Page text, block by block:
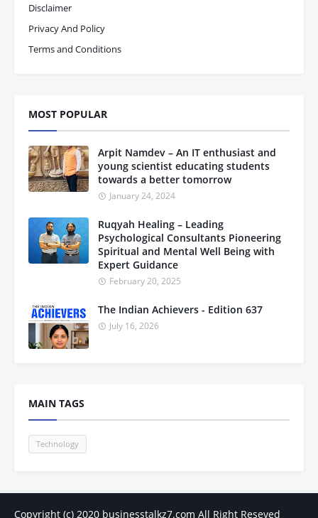
Disclaimer
Privacy And Policy
Terms and Conditions
MOST POPULAR
Arpit Namdev – An IT enthusiast and
young scientist educating students
towards a better tomorrow
January 24, 2024
Ruqyah Healing – Leading
Psychological Consultants Pioneering
Spiritual and Mental Well Being with
Expert Guidance
February 20, 2025
The Indian Achievers - Edition 637
July 16, 2026
MAIN TAGS
Technology
Copyright (c) 2020 businesstalkz7.com All Right Reseved